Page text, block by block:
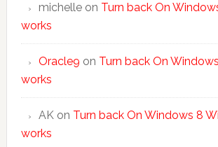
michelleon Turn back On
works
Oracle9 on Turn back On
works
AKon Turn back On Windows 8
works